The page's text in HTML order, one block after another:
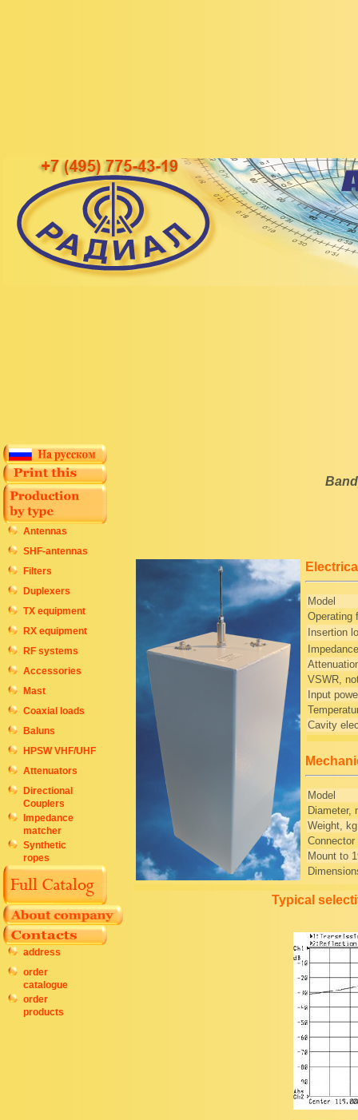
Antennas
SHF-antennas
Filters
Duplexers
TX equipment
RX equipment
RF systems
Accessories
Mast
Coaxial loads
Baluns
HPSW VHF/UHF
Attenuators
Directional
Couplers
Impedance
matcher
Synthetic
ropes
address
order
catalogue
order
products
Model
Operating
Insertion
VSWR,
Input
Cavity
Model
Diameter,
Weight, kg
Connector
Mount to
Typical